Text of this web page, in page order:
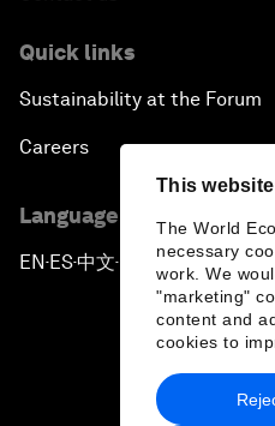
This
The World
necessary
work. We
"marketing"
content and
cookies to
Quick links
Sustainability at the Forum
Careers
Language editions
EN ▪ ES▪中文▪ 日本語
Privacy Policy &